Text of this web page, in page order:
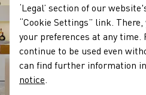
‘Legal’ section of our
“Cookie Settings” link.
your preferences at any
continue to be used even
can find further information
notice